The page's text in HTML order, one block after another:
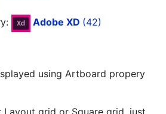
Adobe XD (42)
using Artboard propery
Layout grid or Square grid, just